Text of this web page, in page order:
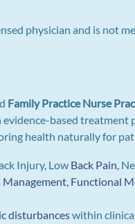
physician and is not
Family Practice Nurse
based
health naturally for
Injury, Low Back Pain,
Management, Functional
disturbanceswithin